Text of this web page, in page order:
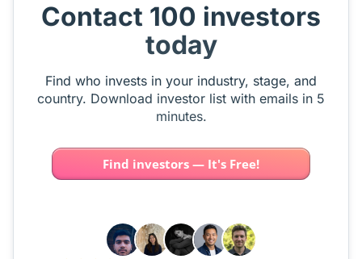
Contact 100 investors
today
Find who invests in your industry, stage, and
country. Download investor list with emails in 5
minutes.
Find investors — It's Free!